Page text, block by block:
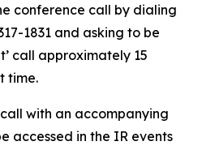
conference call by dialing
1831 and asking to be
call approximately 15
time.
with an accompanying
accessed in the IR events